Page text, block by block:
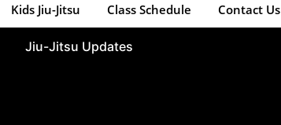
Kids Jiu-Jitsu Class Schedule Contact Us
Jiu-Jitsu Updates